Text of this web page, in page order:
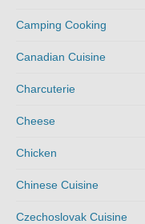
Camping Cooking
Canadian Cuisine
Charcuterie
Cheese
Chicken
Chinese Cuisine
Czechoslovak Cuisine